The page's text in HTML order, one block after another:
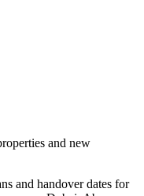
and new
and handover dates for